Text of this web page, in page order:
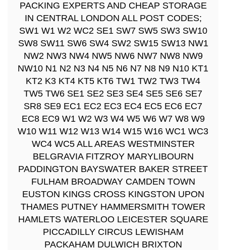
PACKING EXPERTS AND CHEAP STORAGE
IN CENTRAL LONDON ALL POST CODES;
SW1 W1 W2 WC2 SE1 SW7 SW5 SW3 SW10
SW8 SW11 SW6 SW4 SW2 SW15 SW13 NW1
NW2 NW3 NW4 NW5 NW6 NW7 NW8 NW9
NW10 N1 N2 N3 N4 N5 N6 N7 N8 N9 N10 KT1
KT2 K3 KT4 KT5 KT6 TW1 TW2 TW3 TW4
TW5 TW6 SE1 SE2 SE3 SE4 SE5 SE6 SE7
SR8 SE9 EC1 EC2 EC3 EC4 EC5 EC6 EC7
EC8 EC9 W1 W2 W3 W4 W5 W6 W7 W8 W9
W10 W11 W12 W13 W14 W15 W16 WC1 WC3
WC4 WC5 ALL AREAS WESTMINSTER
BELGRAVIA FITZROY MARYLIBOURN
PADDINGTON BAYSWATER BAKER STREET
FULHAM BROADWAY CAMDEN TOWN
EUSTON KINGS CROSS KINGSTON UPON
THAMES PUTNEY HAMMERSMITH TOWER
HAMLETS WATERLOO LEICESTER SQUARE
PICCADILLY CIRCUS LEWISHAM
PACKAHAM DULWICH BRIXTON